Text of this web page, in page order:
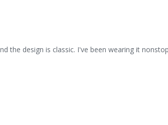
the design is classic. I've been wearing it